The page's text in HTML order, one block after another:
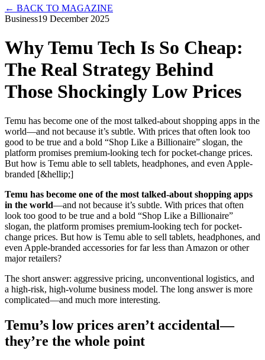
← BACK TO MAGAZINE
Business19 December 2025
Why Temu Tech Is So Cheap:
The Real Strategy Behind
Those Shockingly Low Prices
Temu has become one of the most talked-about shopping apps in the
world—and not because it’s subtle. With prices that often look too
good to be true and a bold “Shop Like a Billionaire” slogan, the
platform promises premium-looking tech for pocket-change prices.
But how is Temu able to sell tablets, headphones, and even Apple-
branded [&hellip;]
Temu has become one of the most talked-about shopping apps
in the world—and not because it’s subtle. With prices that often
look too good to be true and a bold “Shop Like a Billionaire”
slogan, the platform promises premium-looking tech for pocket-
change prices. But how is Temu able to sell tablets, headphones, and
even Apple-branded accessories for far less than Amazon or other
major retailers?
The short answer: aggressive pricing, unconventional logistics, and
a high-risk, high-volume business model. The long answer is more
complicated—and much more interesting.
Temu’s low prices aren’t accidental—
they’re the whole point